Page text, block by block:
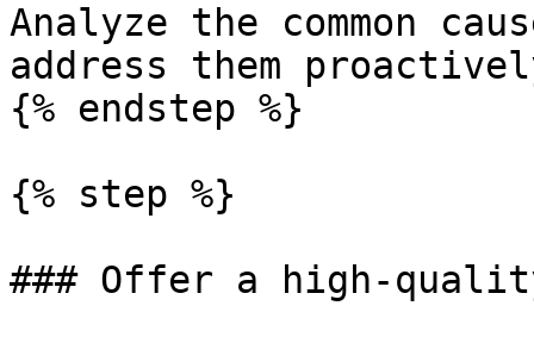
Analyze the common
address them
{% endstep %}
{% step %}
### Offer a high-